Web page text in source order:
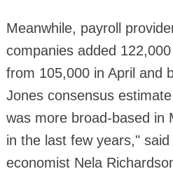
Meanwhile, payroll
companies added
from 105,000 in April and
Jones consensus
was more broad-based in
in the last few years,"
economist Nela